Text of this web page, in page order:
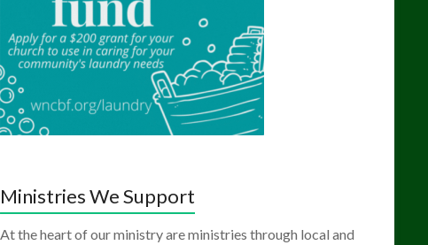
Ministries We Support
At the heart of our ministry are ministries through local and